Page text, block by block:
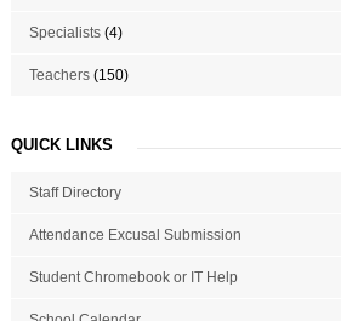
Specialists(4)
Teachers(150)
QUICK LINKS
Staff Directory
Attendance Excusal Submission
Student Chromebook or IT Help